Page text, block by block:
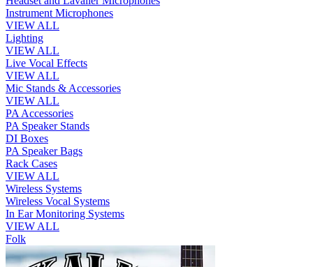
Instrument Microphones
VIEW ALL
Lighting
VIEW ALL
Live Vocal Effects
VIEW ALL
Mic Stands & Accessories
VIEW ALL
PA Accessories
PA Speaker Stands
DI Boxes
PA Speaker Bags
Rack Cases
VIEW ALL
Wireless Systems
Wireless Vocal Systems
In Ear Monitoring Systems
VIEW ALL
Folk